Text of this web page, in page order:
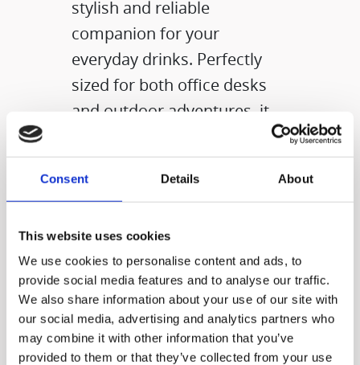
Consent Details About
This website uses cookies
We use cookies to personalise content and ads, to
provide social media features and to analyse our traffic.
We also share information about your use of our site with
our social media, advertising and analytics partners who
may combine it with other information that you’ve
provided to them or that they’ve collected from your use
stylish and reliable
companion for your
everyday drinks. Perfectly
sized for both office desks
and outdoor adventures, it
supports your active, health-
conscious lifestyle by
making it easy to carry
wherever you go.